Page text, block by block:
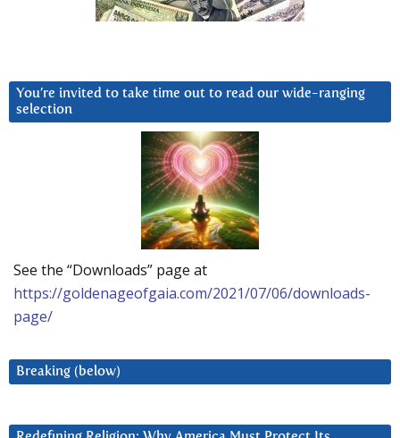
You’re invited to take time out to read our wide-ranging
selection
See the “Downloads” page at
https://goldenageofgaia.com/2021/07/06/downloads-
page/
Breaking (below)